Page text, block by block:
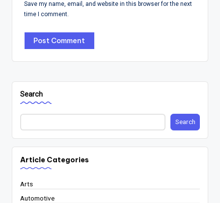
Save my name, email, and website in this browser for the next
time I comment.
Search
Search
Article Categories
Arts
Automotive